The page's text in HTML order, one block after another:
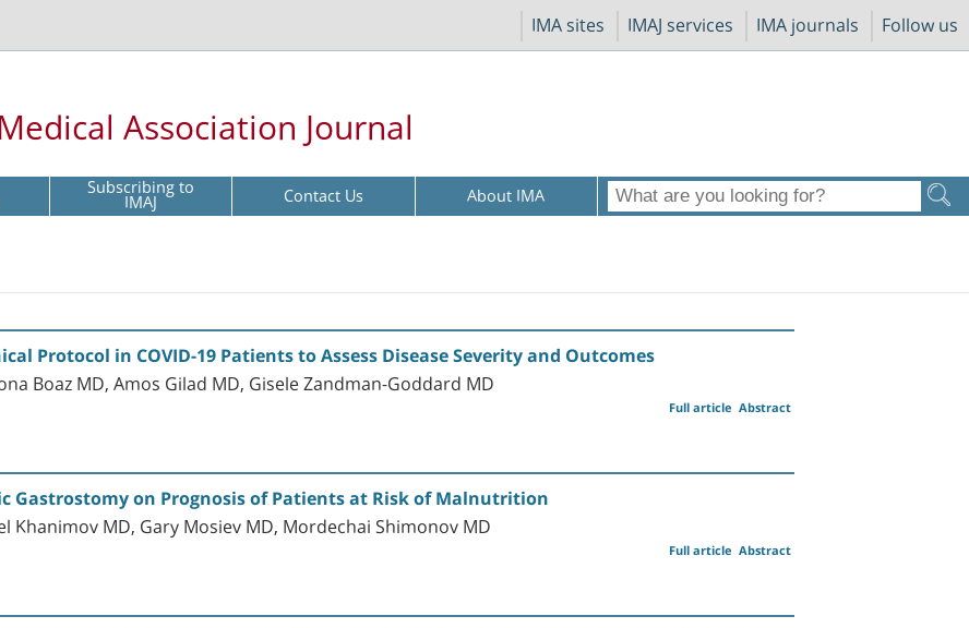
IMA sites IMAJ services IMA journals Follow us
Association Journal
Subscribing to
IMAJ Contact Us About IMA
Protocol in COVID-19 Patients to Assess Disease Severity and Outcomes
Boaz MD, Amos Gilad MD, Gisele Zandman-Goddard MD
Abstract
Full article
Gastrostomy on Prognosis of Patients at Risk of Malnutrition
Khanimov MD, Gary Mosiev MD, Mordechai Shimonov MD
Abstract
Full article